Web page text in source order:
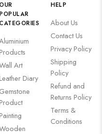
OUR
POPULAR
CATEGORIES
Art
Diary
Gemstone
HELP
About Us
Contact Us
Privacy Policy
Shipping
Policy
Refund and
Returns Policy
Terms &
Conditions